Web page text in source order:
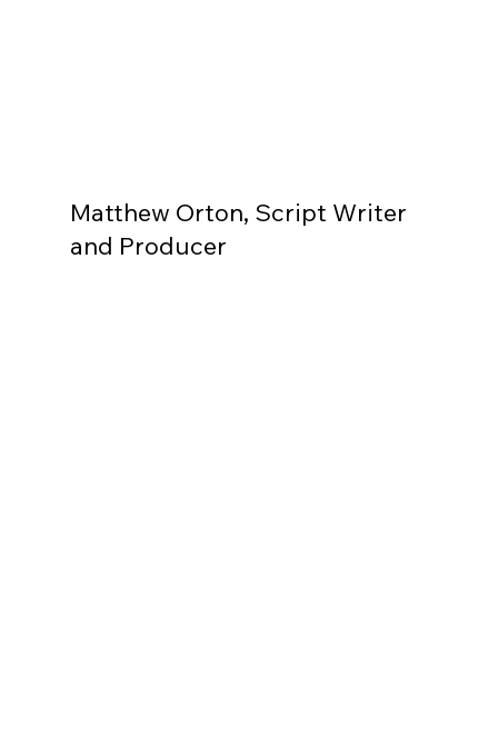
Matthew Orton, Script Writer
and Producer